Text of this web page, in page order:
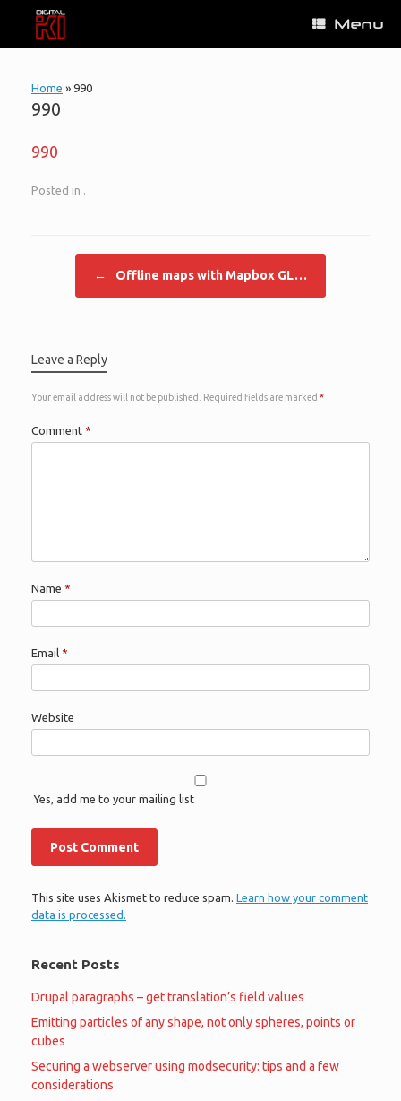
content
Menu
Home » 990
990
990
Posted in .
← Offline maps with Mapbox GL…
Leave a Reply
Your email address will not be published. Required fields are marked *
Comment *
Name *
Email *
Website
Yes, add me to your mailing list
This site uses Akismet to reduce spam. Learn how your comment
data is processed.
Recent Posts
Drupal paragraphs – get translation’s field values
Emitting particles of any shape, not only spheres, points or
cubes
Securing a webserver using modsecurity: tips and a few
considerations